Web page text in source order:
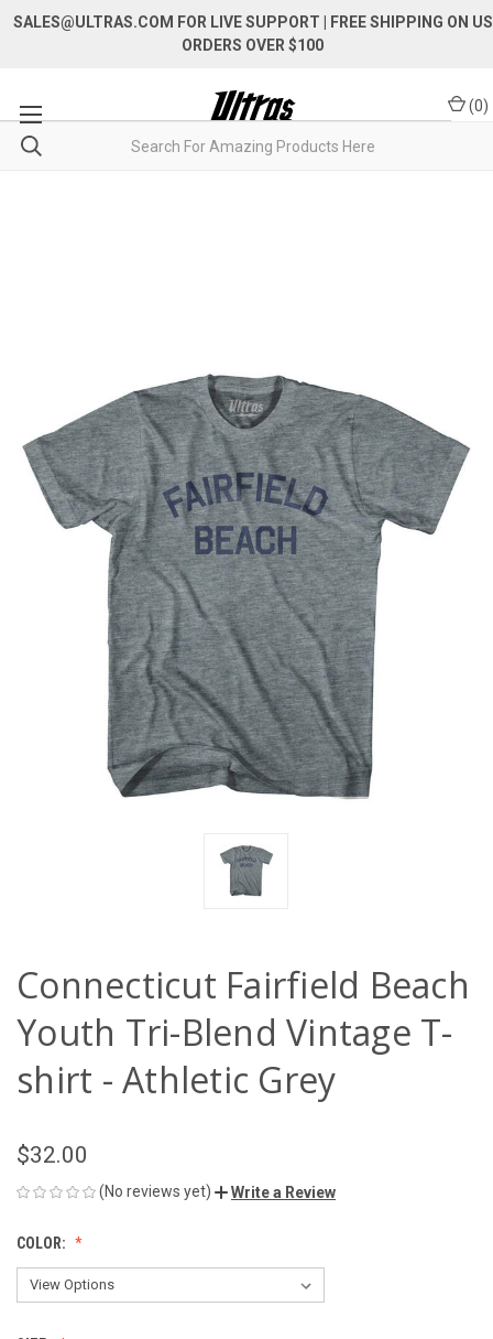
SALES@ULTRAS.COM FOR LIVE SUPPORT
| FREE SHIPPING ON US
ORDERS OVER $100
(0)
Connecticut Fairfield Beach
Youth Tri-Blend Vintage T-
shirt - Athletic Grey
$32.00
(No reviews yet) Write a Review
COLOR: